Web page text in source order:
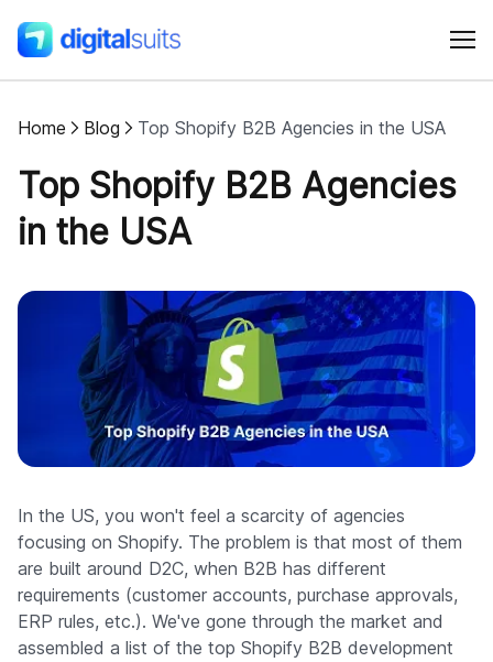
Shopify
AI
All services
Resources
Company
Home Blog Top Shopify B2B Agencies in the USA
Top Shopify B2B Agencies
in the USA
In the US, you won't feel a scarcity of agencies
focusing on Shopify. The problem is that most of them
are built around D2C, when B2B has different
requirements (customer accounts, purchase approvals,
ERP rules, etc.). We've gone through the market and
assembled a list of the top Shopify B2B development